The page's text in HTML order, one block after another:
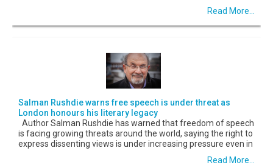
Read More...
Salman Rushdie warns free speech is under threat as
London honours his literary legacy
Author Salman Rushdie has warned that freedom of speech
is facing growing threats around the world, saying the right to
express dissenting views is under increasing pressure even in
Read More...